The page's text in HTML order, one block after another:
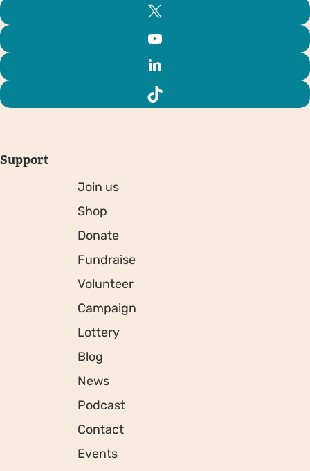
Support
Join us
Shop
Donate
Fundraise
Volunteer
Campaign
Lottery
Blog
News
Podcast
Contact
Events